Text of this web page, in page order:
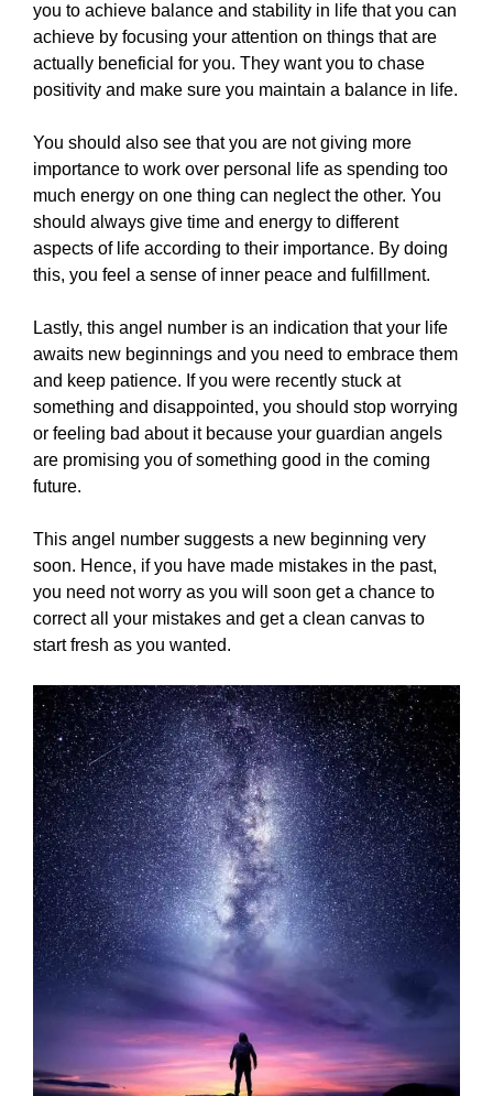
you to achieve balance and stability in life that you can
achieve by focusing your attention on things that are
actually beneficial for you. They want you to chase
positivity and make sure you maintain a balance in life.
You should also see that you are not giving more
importance to work over personal life as spending too
much energy on one thing can neglect the other. You
should always give time and energy to different
aspects of life according to their importance. By doing
this, you feel a sense of inner peace and fulfillment.
Lastly, this angel number is an indication that your life
awaits new beginnings and you need to embrace them
and keep patience. If you were recently stuck at
something and disappointed, you should stop worrying
or feeling bad about it because your guardian angels
are promising you of something good in the coming
future.
This angel number suggests a new beginning very
soon. Hence, if you have made mistakes in the past,
you need not worry as you will soon get a chance to
correct all your mistakes and get a clean canvas to
start fresh as you wanted.